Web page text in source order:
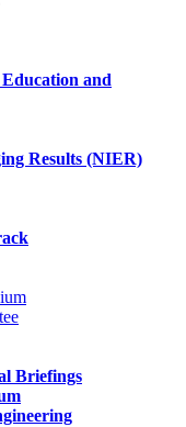
and
Results (NIER)
Briefings